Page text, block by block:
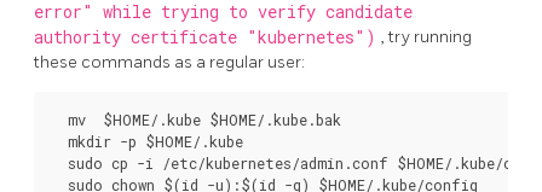
error" while trying to verify candidate
authority certificate "kubernetes") , try running
these commands as a regular user:
  mv  $HOME/.kube $HOME/.kube.bak
  mkdir -p $HOME/.kube
sudo cp -i /etc/kubernetes/admin.conf $HOME/.kube/
  sudo chown $(id -u):$(id -g) $HOME/.kube/config